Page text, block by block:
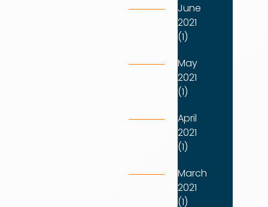
June
2021
(1)
May
2021
(1)
April
2021
(1)
March
2021
(1)